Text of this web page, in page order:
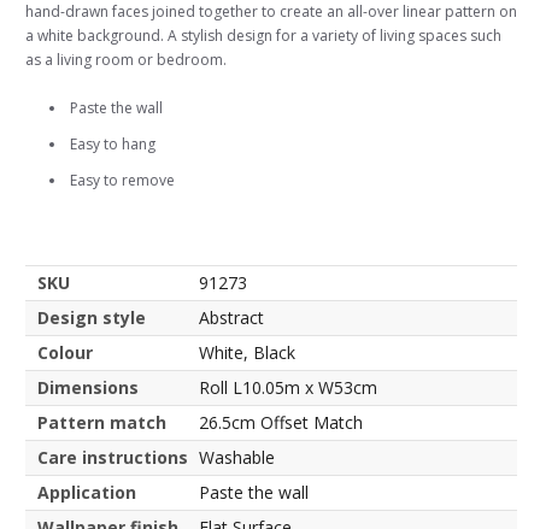
hand-drawn faces joined together to create an all-over linear pattern on
a white background. A stylish design for a variety of living spaces such
as a living room or bedroom.
Paste the wall
Easy to hang
Easy to remove
SKU
91273
Design style
Abstract
Colour
White, Black
Dimensions
Roll L10.05m x W53cm
Pattern match
26.5cm Offset Match
Care instructions Washable
Application
Paste the wall